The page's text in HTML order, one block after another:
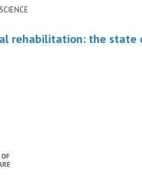
rehabilitation: the state